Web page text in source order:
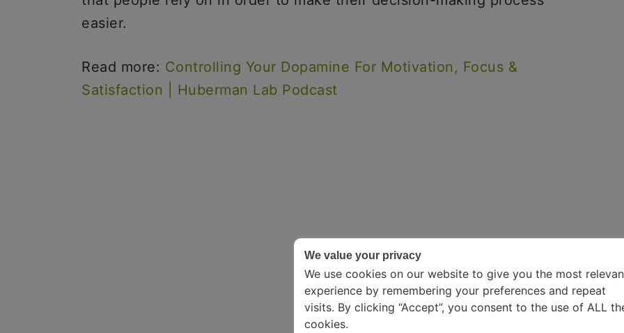
easier.
Read more: Controlling Your Dopamine For Motivation, Focus &
Satisfaction | Huberman Lab Podcast
We value your privacy
We use cookies on our website to give you the most
experience by remembering your preferences and repeat
visits. By clicking “Accept”, you consent to the use of ALL
cookies.